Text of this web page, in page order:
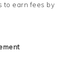
to earn fees by